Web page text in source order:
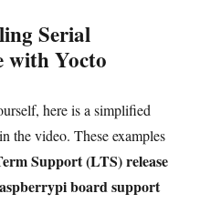
Serial
with Yocto
here is a simplified
the video. These examples
Support (LTS) release
board support